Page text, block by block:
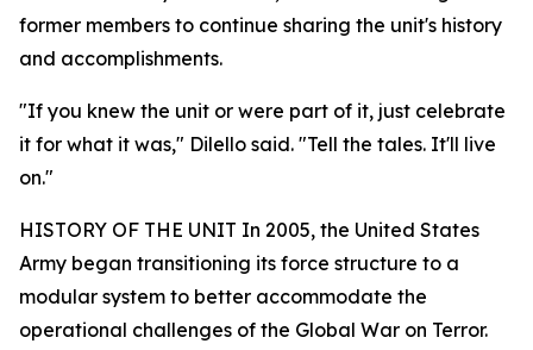
former members to continue sharing the unit's history
and accomplishments.
"If you knew the unit or were part of it, just celebrate
it for what it was," Dilello said. "Tell the tales. It'll live
on."
HISTORY OF THE UNIT In 2005, the United States
Army began transitioning its force structure to a
modular system to better accommodate the
operational challenges of the Global War on Terror.